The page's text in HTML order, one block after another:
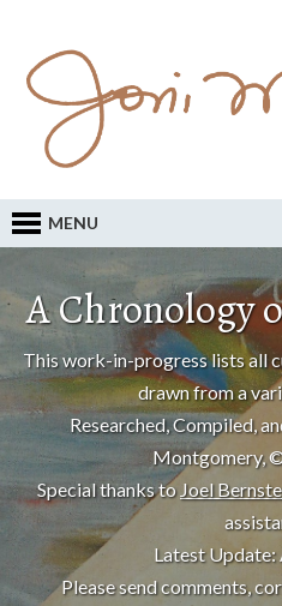
MENU
A Chronology
This work-in-progress lists all
drawn from a
Researched, Compiled,
Montgomery,
Special thanks to Joel
Latest Update:
Please send comments,